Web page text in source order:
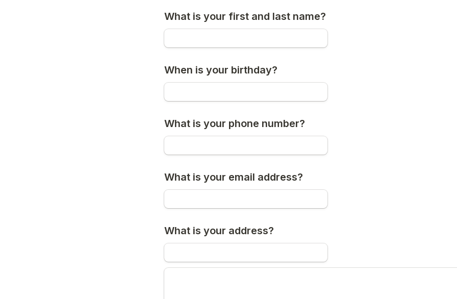
What is your first and last name?
When is your birthday?
What is your phone number?
What is your email address?
What is your address?